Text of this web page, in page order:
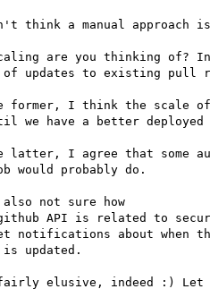
think a manual approach
are you thinking of?
of updates to existing pull
former, I think the scale
we have a better
latter, I agree that some
would probably do.
not sure how
API is related to
notifications about when
updated.
elusive, indeed :) Let